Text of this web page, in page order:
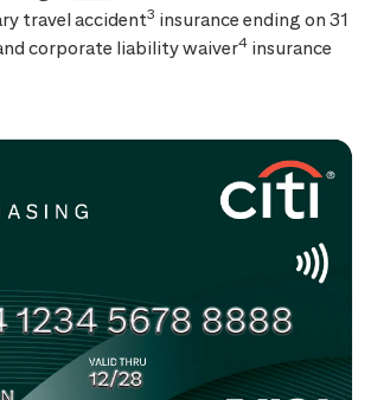
travel accident3 insurance ending on 31
corporate liability waiver4 insurance